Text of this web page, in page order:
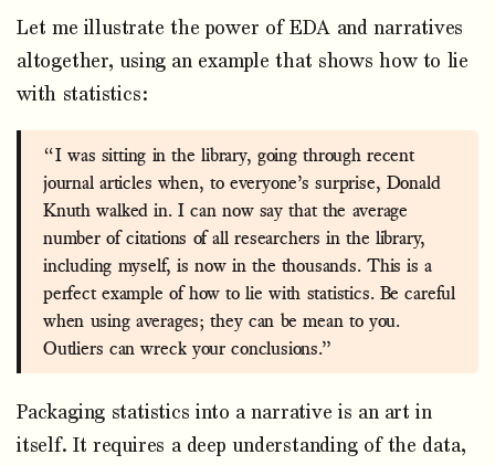
Let me illustrate the power of EDA and narratives
altogether, using an example that shows how to lie
with statistics:
“I was sitting in the library, going through recent
journal articles when, to everyone’s surprise, Donald
Knuth walked in. I can now say that the average
number of citations of all researchers in the library,
including myself, is now in the thousands. This is a
perfect example of how to lie with statistics. Be careful
when using averages; they can be mean to you.
Outliers can wreck your conclusions.”
Packaging statistics into a narrative is an art in
itself. It requires a deep understanding of the data,